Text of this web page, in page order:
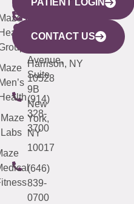
440
Mamaroneck
Avenue,
Harrison, NY
10528
(914)
328-
3700
YORK
CITY
633
Avenue,
Suite
9B
New
York,
NY
10017
(646)
839-
0700
LINKS
Maze
Labs
(203)
487-
4000
JERSEY
(973)
913-
PATIENT LOGIN
CONTACT US